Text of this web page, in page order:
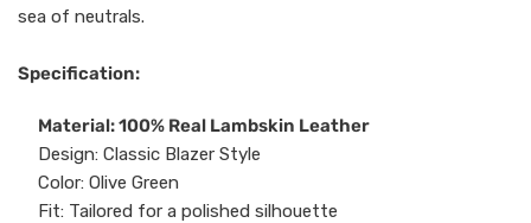
sea of neutrals.
Specification:
Material: 100% Real Lambskin Leather
Design: Classic Blazer Style
Color: Olive Green
Fit: Tailored for a polished silhouette